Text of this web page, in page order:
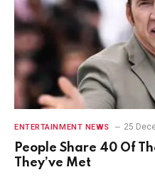
ENTERTAINMENT NEWS 25
People Share 40 Of
They’ve Met